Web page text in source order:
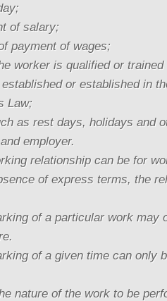
of salary;
payment of wages;
worker is qualified or
or established in
Law;
as rest days, holidays and
employer.
relationship can be for
of express terms, the
of a particular work may
of a given time can only
nature of the work to be